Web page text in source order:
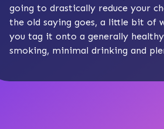
going to drastically reduce your
the old saying goes, a little bit of
you tag it onto a generally
smoking, minimal drinking and